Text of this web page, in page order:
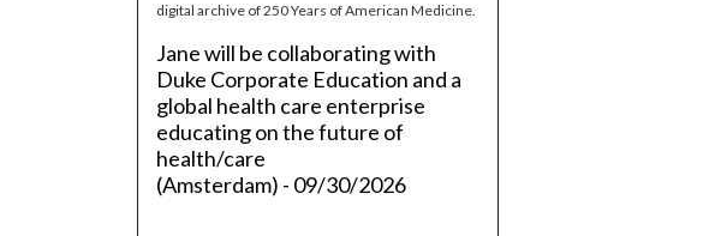
digital archive of 250 Years of American Medicine.
Jane will be collaborating with
Duke Corporate Education and a
global health care enterprise
educating on the future of
health/care
(Amsterdam) - 09/30/2026